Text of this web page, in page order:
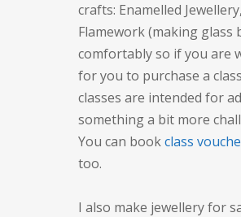
crafts: Enamelled
Flamework (making glass
comfortably so if you are
for you to purchase a
classes are intended for
something a bit more
You can bookclass
too.
I also make jewellery for